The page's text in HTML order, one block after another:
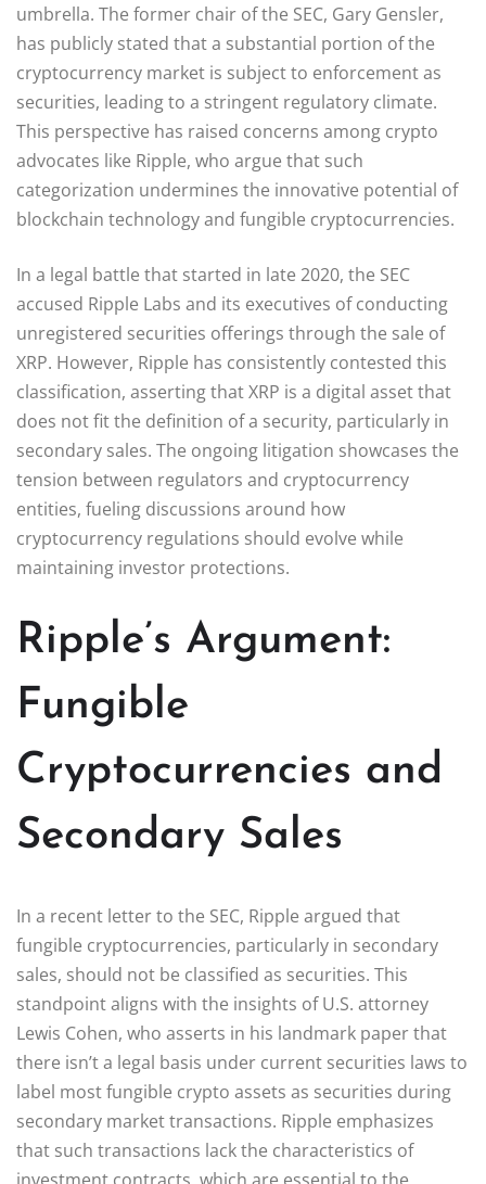
umbrella. The former chair of the SEC, Gary Gensler,
has publicly stated that a substantial portion of the
cryptocurrency market is subject to enforcement as
securities, leading to a stringent regulatory climate.
This perspective has raised concerns among crypto
advocates like Ripple, who argue that such
categorization undermines the innovative potential of
blockchain technology and fungible cryptocurrencies.
In a legal battle that started in late 2020, the SEC
accused Ripple Labs and its executives of conducting
unregistered securities offerings through the sale of
XRP. However, Ripple has consistently contested this
classification, asserting that XRP is a digital asset that
does not fit the definition of a security, particularly in
secondary sales. The ongoing litigation showcases the
tension between regulators and cryptocurrency
entities, fueling discussions around how
cryptocurrency regulations should evolve while
maintaining investor protections.
Ripple’s Argument:
Fungible
Cryptocurrencies and
Secondary Sales
In a recent letter to the SEC, Ripple argued that
fungible cryptocurrencies, particularly in secondary
sales, should not be classified as securities. This
standpoint aligns with the insights of U.S. attorney
Lewis Cohen, who asserts in his landmark paper that
there isn’t a legal basis under current securities laws to
label most fungible crypto assets as securities during
secondary market transactions. Ripple emphasizes
that such transactions lack the characteristics of
investment contracts, which are essential to the